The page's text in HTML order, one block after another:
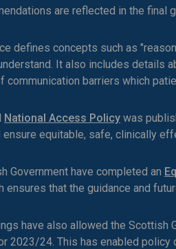
are reflected in the final
defines concepts such as
It also includes details
communication barriers which
National Access Policy was
ensure equitable, safe, clinically
Government have completed an
ensures that the guidance and
have also allowed the Scottish
2023/24. This has enabled